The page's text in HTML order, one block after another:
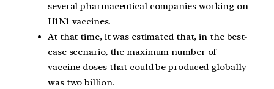
several pharmaceutical companies working on
H1N1 vaccines.
At that time, it was estimated that, in the best-
case scenario, the maximum number of
vaccine doses that could be produced globally
was two billion.